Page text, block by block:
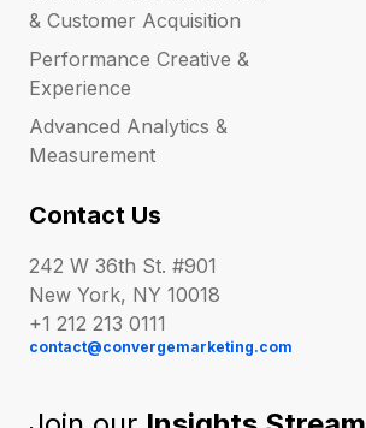
& Customer Acquisition
Performance Creative &
Experience
Advanced Analytics &
Measurement
Contact Us
242 W 36th St. #901
New York, NY 10018
+1 212 213 0111
contact@convergemarketing.com